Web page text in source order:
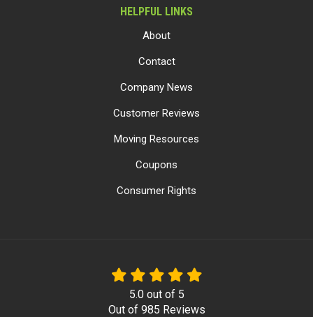
HELPFUL LINKS
About
Contact
Company News
Customer Reviews
Moving Resources
Coupons
Consumer Rights
5.0out of 5
Out of 985 Reviews